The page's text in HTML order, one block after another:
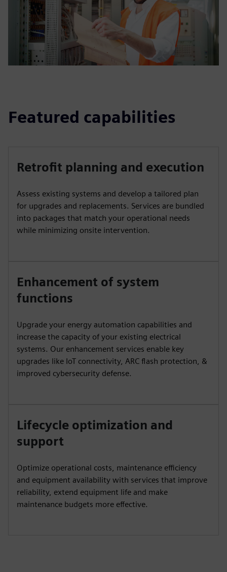
Featured capabilities
Retrofit planning and execution
Assess existing systems and develop a tailored plan
for upgrades and replacements. Services are bundled
into packages that match your operational needs
while minimizing onsite intervention.
Enhancement of system
functions
Upgrade your energy automation capabilities and
increase the capacity of your existing electrical
systems. Our enhancement services enable key
upgrades like IoT connectivity, ARC flash protection, &
improved cybersecurity defense.
Lifecycle optimization and
support
Optimize operational costs, maintenance efficiency
and equipment availability with services that improve
reliability, extend equipment life and make
maintenance budgets more effective.